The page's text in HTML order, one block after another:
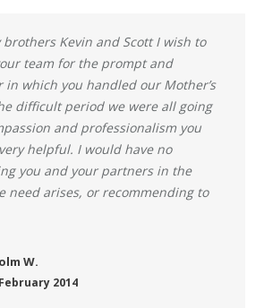
Kevin and Scott I wish to
team for the prompt and
which you handled our Mother’s
difficult period we were all going
and professionalism you
helpful. I would have no
you and your partners in the
need arises, or recommending to
W.
2014